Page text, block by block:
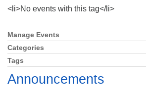
Mail To:
P. O. Box 5545
Huntsville, AL 35814
(256) 534-0508
<li>No events with this tag</li>
Section
Navigation
Manage Events
Categories
Tags
Announcements